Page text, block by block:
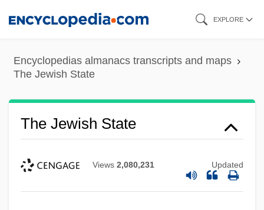
content
EXPLORE
Encyclopedias almanacs transcripts and maps
The Jewish State
The Jewish State
Views 2,080,231 Updated